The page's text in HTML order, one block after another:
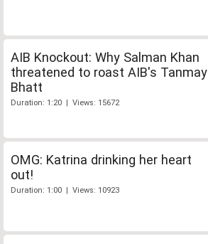
AIB Knockout: Why Salman Khan
threatened to roast AIB's Tanmay
Bhatt
Duration: 1:20 | Views: 15672
OMG: Katrina drinking her heart
out!
Duration: 1:00 | Views: 10923